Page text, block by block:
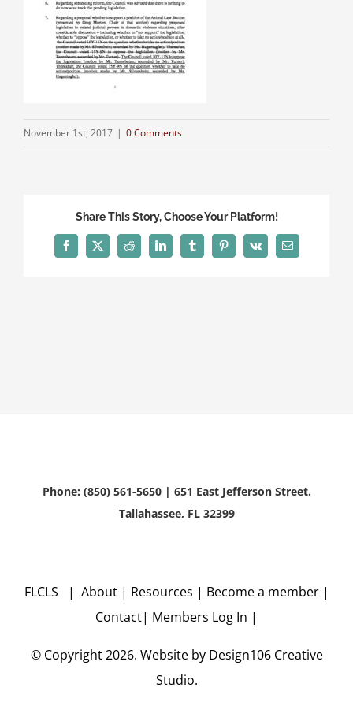
November 1st, 2017 | 0 Comments
Share This Story, Choose Your Platform!
Facebook
X Reddit LinkedInTumblrPinterest
Vk Email
Phone: (850) 561-5650 | 651 East Jefferson Street.
Tallahassee, FL 32399
FLCLS | About | Resources | Become a member |
Contact| Members Log In |
© Copyright2026. Website by Design106Creative
Studio.